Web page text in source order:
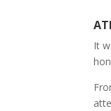
It